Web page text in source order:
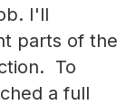
I'll
parts of the
To
a full